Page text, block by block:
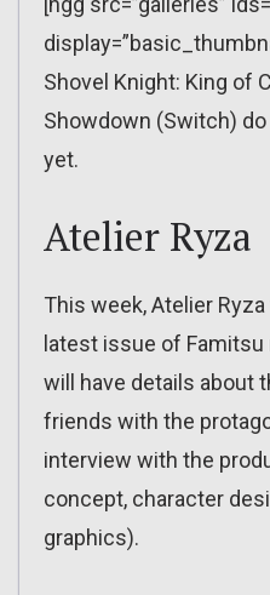
Shovel Knight: King of
Showdown (Switch)
yet.
Atelier Ryza
This week, Atelier
latest issue of
will have details about
friends with the
interview with the
concept, character
graphics).